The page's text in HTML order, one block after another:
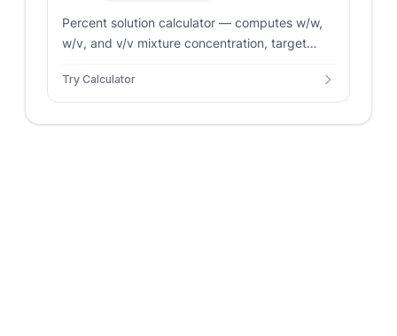
Percent solution calculator — computes w/w,
w/v, and v/v mixture concentration, target
factor.
Try Calculator